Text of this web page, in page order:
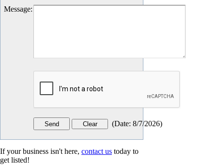
Message:
(Date: 8/7/2026)
If your business isn't here, contact us today to
get listed!